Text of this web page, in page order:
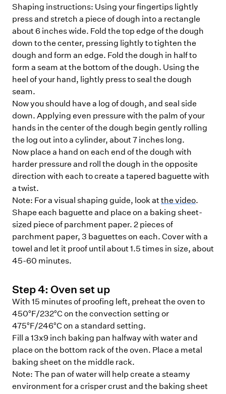
Shaping instructions: Using your fingertips lightly
press and stretch a piece of dough into a rectangle
about 6 inches wide. Fold the top edge of the dough
down to the center, pressing lightly to tighten the
dough and form an edge. Fold the dough in half to
form a seam at the bottom of the dough. Using the
heel of your hand, lightly press to seal the dough
seam.
Now you should have a log of dough, and seal side
down. Applying even pressure with the palm of your
hands in the center of the dough begin gently rolling
the log out into a cylinder, about 7 inches long.
Now place a hand on each end of the dough with
harder pressure and roll the dough in the opposite
direction with each to create a tapered baguette with
a twist.
Note: For a visual shaping guide, look at the video.
Shape each baguette and place on a baking sheet-
sized piece of parchment paper. 2 pieces of
parchment paper, 3 baguettes on each. Cover with a
towel and let it proof until about 1.5 times in size, about
45-60 minutes.
Step4: Oven set up
With 15 minutes of proofing left, preheat the oven to
450°F/232°C on the convection setting or
475°F/246°C on a standard setting.
Fill a 13x9 inch baking pan halfway with water and
place on the bottom rack of the oven. Place a metal
baking sheet on the middle rack.
Note: The pan of water will help create a steamy
environment for a crisper crust and the baking sheet